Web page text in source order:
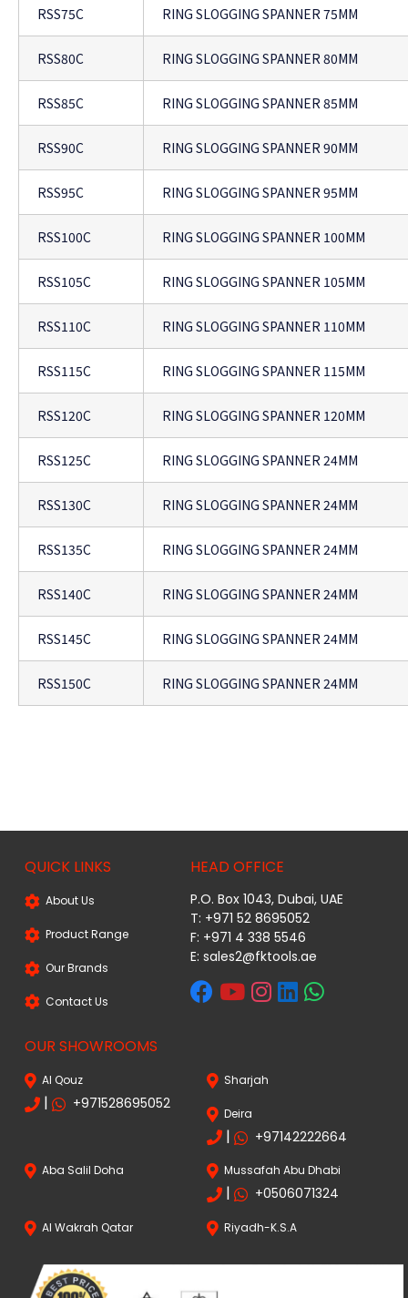
RSS75C RING SLOGGING SPANNER 75MM
RSS80C RING SLOGGING SPANNER 80MM
RSS85C RING SLOGGING SPANNER 85MM
RSS90C RING SLOGGING SPANNER 90MM
RSS95C RING SLOGGING SPANNER 95MM
RSS100C RING SLOGGING SPANNER 100MM
RSS105C RING SLOGGING SPANNER 105MM
RSS110C RING SLOGGING SPANNER 110MM
RSS115C RING SLOGGING SPANNER 115MM
RSS120C RING SLOGGING SPANNER 120MM
RSS125C RING SLOGGING SPANNER 24MM
RSS130C RING SLOGGING SPANNER 24MM
RSS135C RING SLOGGING SPANNER 24MM
RSS140C RING SLOGGING SPANNER 24MM
RSS145C RING SLOGGING SPANNER 24MM
RSS150C RING SLOGGING SPANNER 24MM
QUICK LINKS
About Us
Product Range
Our Brands
Contact Us
HEAD OFFICE
P.O. Box 1043, Dubai, UAE
T: +971 52 8695052
F: +971 4 338 5546
E:sales2@fktools.ae
OUR SHOWROOMS
Al Qouz
| +971528695052
Sharjah
Deira
| +97142222664
Aba Salil Doha Mussafah Abu Dhabi
| +0506071324
Al Wakrah Qatar Riyadh-K.S.A